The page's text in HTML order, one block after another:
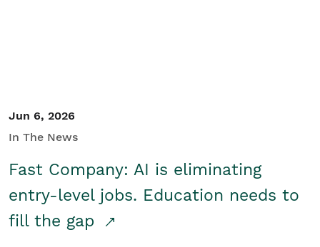
Jun 6, 2026
In The News
Fast Company: AI is eliminating
entry-level jobs. Education needs to
fill the gap